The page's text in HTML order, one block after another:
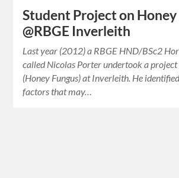
Student Project on Honey
@RBGE Inverleith
Last year (2012) a RBGE HND/BSc2
called Nicolas Porter undertook a
(Honey Fungus) at Inverleith. He
factors that may…